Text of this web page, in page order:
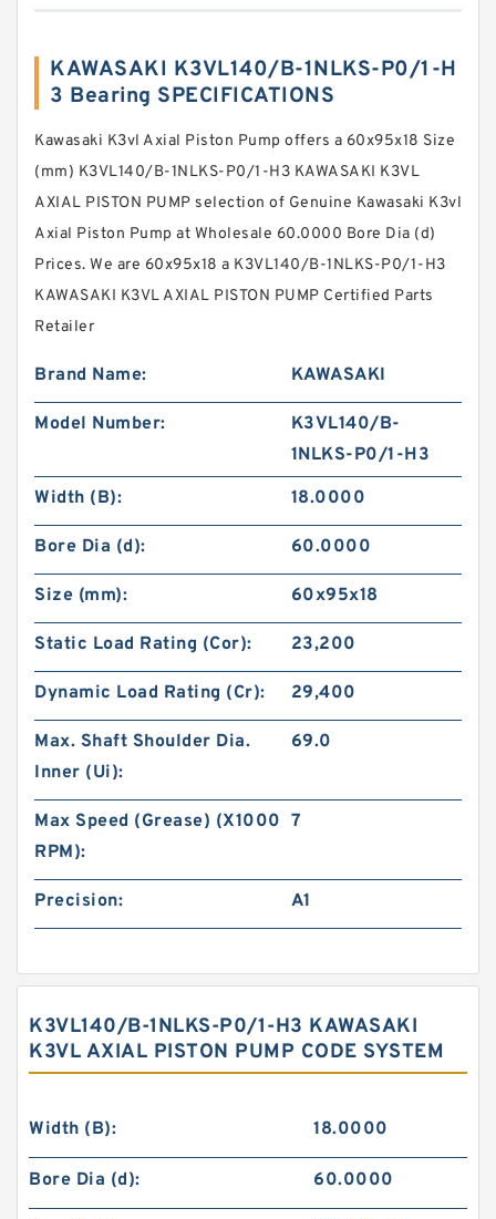
KAWASAKI K3VL140/B-1NLKS-P0/1-H
3 Bearing SPECIFICATIONS
Kawasaki K3vl Axial Piston Pump offers a 60x95x18 Size
(mm) K3VL140/B-1NLKS-P0/1-H3 KAWASAKI K3VL
AXIAL PISTON PUMP selection of Genuine Kawasaki K3vl
Axial Piston Pump at Wholesale 60.0000 Bore Dia (d)
Prices. We are 60x95x18 a K3VL140/B-1NLKS-P0/1-H3
KAWASAKI K3VL AXIAL PISTON PUMP Certified Parts
Retailer
Brand Name: KAWASAKI
Model Number:
K3VL140/B-
1NLKS-P0/1-H3
Width (B):
18.0000
Bore Dia (d): 60.0000
Size (mm): 60x95x18
Static Load Rating (Cor): 23,200
Dynamic Load Rating (Cr): 29,400
Max. Shaft Shoulder Dia.
Inner (Ui):
69.0
Max Speed (Grease) (X1000
RPM):
7
Precision: A1
K3VL140/B-1NLKS-P0/1-H3 KAWASAKI
K3VL AXIAL PISTON PUMP CODE SYSTEM
Width (B): 18.0000
Bore Dia (d): 60.0000